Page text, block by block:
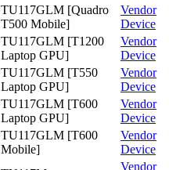
TU117GLM [Quadro
T500 Mobile]
Vendor
Device
TU117GLM [T1200
Laptop GPU]
Vendor
Device
TU117GLM [T550
Laptop GPU]
Vendor
Device
TU117GLM [T600
Laptop GPU]
Vendor
Device
TU117GLM [T600
Mobile]
Vendor
Device
Vendor